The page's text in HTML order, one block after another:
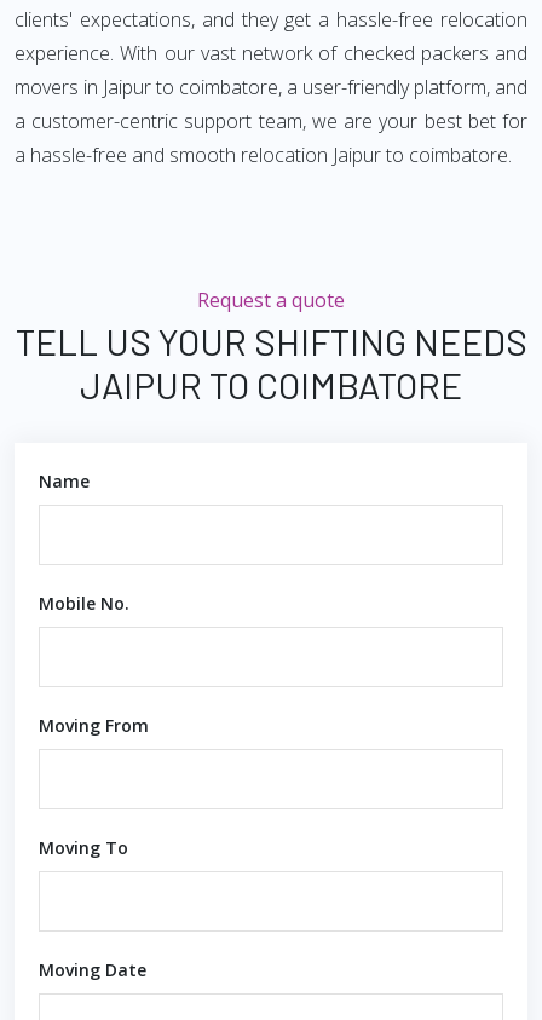
clients' expectations, and they get a hassle-free relocation
experience. With our vast network of checked packers and
movers in Jaipur to coimbatore, a user-friendly platform, and
a customer-centric support team, we are your best bet for
a hassle-free and smooth relocation Jaipur to coimbatore.
Request a quote
TELL US YOUR SHIFTING NEEDS
JAIPUR TO COIMBATORE
Name
Mobile No.
Moving From
Moving To
Moving Date